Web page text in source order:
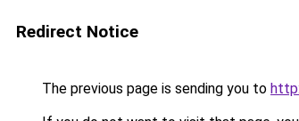
Redirect Notice
The previous page is sending you to